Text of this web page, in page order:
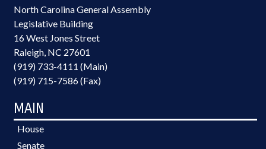
North Carolina General Assembly
Legislative Building
16 West Jones Street
Raleigh, NC 27601
(919) 733-4111 (Main)
(919) 715-7586 (Fax)
MAIN
House
Senate